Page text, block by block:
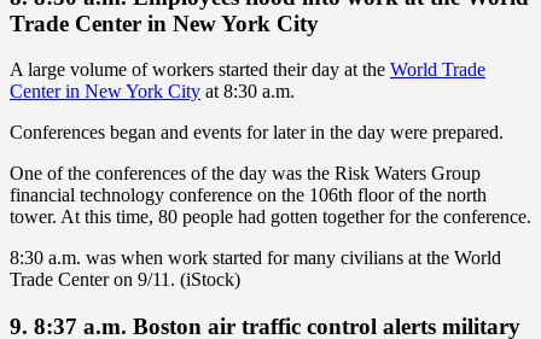
Trade Center in New York City
A large volume of workers started their day at the World Trade
Center in New York City at 8:30 a.m.
Conferences began and events for later in the day were prepared.
One of the conferences of the day was the Risk Waters Group
financial technology conference on the 106th floor of the north
tower. At this time, 80 people had gotten together for the conference.
8:30 a.m. was when work started for many civilians at the World
Trade Center on 9/11. (iStock)
9. 8:37 a.m. Boston air traffic control alerts military